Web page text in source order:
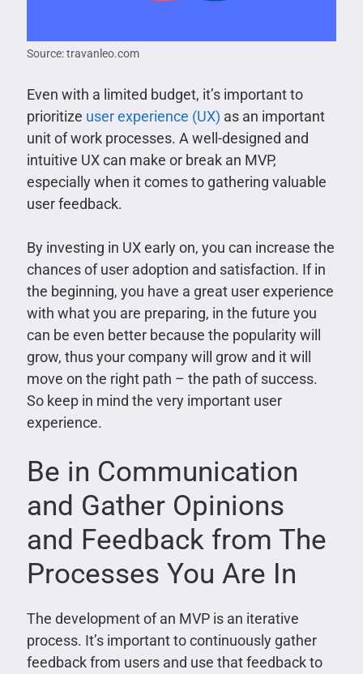
Source: travanleo.com
Even with a limited budget, it’s important to
prioritize user experience (UX) as an important
unit of work processes. A well-designed and
intuitive UX can make or break an MVP,
especially when it comes to gathering valuable
user feedback.
By investing in UX early on, you can increase the
chances of user adoption and satisfaction. If in
the beginning, you have a great user experience
with what you are preparing, in the future you
can be even better because the popularity will
grow, thus your company will grow and it will
move on the right path – the path of success.
So keep in mind the very important user
experience.
Be in Communication
and Gather Opinions
and Feedback from The
Processes You Are In
The development of an MVP is an iterative
process. It’s important to continuously gather
feedback from users and use that feedback to